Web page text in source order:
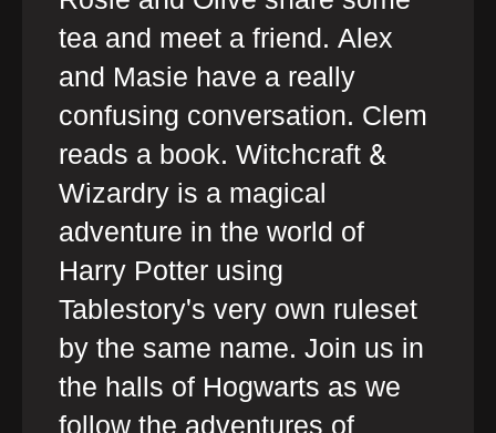
tea and meet a friend. Alex
and Masie have a really
confusing conversation. Clem
reads a book. Witchcraft &
Wizardry is a magical
adventure in the world of
Harry Potter using
Tablestory's very own ruleset
by the same name. Join us in
the halls of Hogwarts as we